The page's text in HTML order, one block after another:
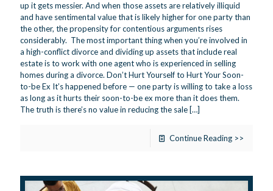
up it gets messier. And when those assets are relatively illiquid
and have sentimental value that is likely higher for one party than
the other, the propensity for contentious arguments rises
considerably. The most important thing when you’re involved in
a high-conflict divorce and dividing up assets that include real
estate is to work with one agent who is experienced in selling
homes during a divorce. Don’t Hurt Yourself to Hurt Your Soon-
to-be Ex It’s happened before — one party is willing to take a loss
as long as it hurts their soon-to-be ex more than it does them.
The truth is there’s no value in reducing the sale […]
Continue Reading >>